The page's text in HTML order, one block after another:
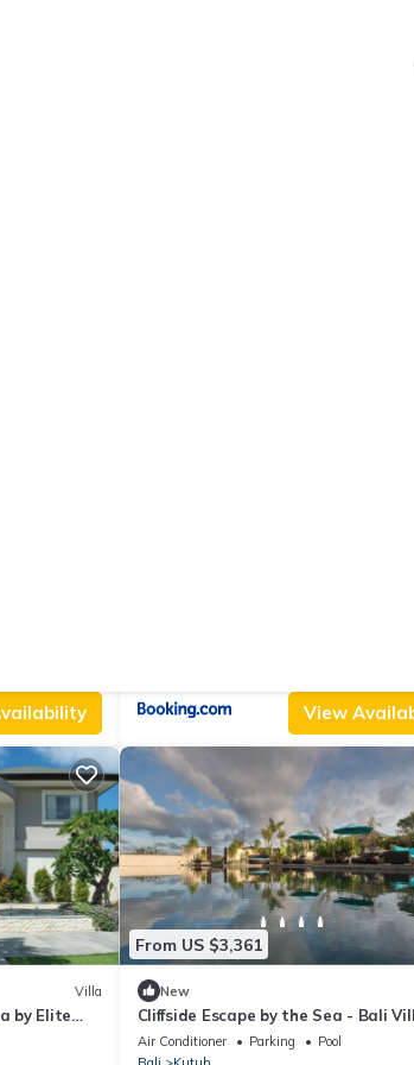
View
Villa
by Elite
From US $3,361
New
Cliffside Escape by the Sea - Bali
1118
Air Conditioner Parking
Pool